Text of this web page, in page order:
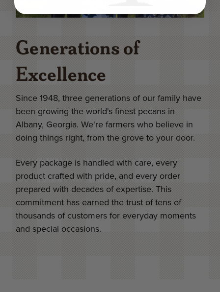
Generations of
Excellence
Since 1948, three generations of our family have
been growing the world's finest pecans in
Albany, Georgia. We're farmers who believe in
doing things right, from the grove to your door.
Every package is handled with care, every
product crafted with pride, and every order
prepared with decades of expertise. This
commitment has earned the trust of tens of
thousands of customers for everyday moments
and special occasions.